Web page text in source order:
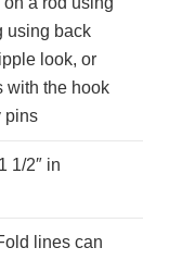
using back
look, or
with the hook
pins
1/2″ in
lines can